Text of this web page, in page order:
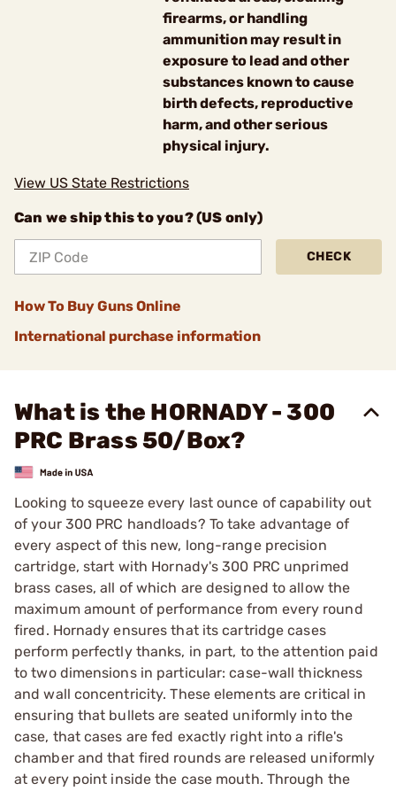
firearms, or handling
ammunition may result in
exposure to lead and other
substances known to cause
birth defects, reproductive
harm, and other serious
physical injury.
View US State Restrictions
Can we ship this to you? (US only)
CHECK
How To Buy Guns Online
International purchase information
What is the HORNADY - 300
PRC Brass 50/Box?
Looking to squeeze every last ounce of capability out
of your 300 PRC handloads? To take advantage of
every aspect of this new, long-range precision
cartridge, start with Hornady's 300 PRC unprimed
brass cases, all of which are designed to allow the
maximum amount of performance from every round
fired. Hornady ensures that its cartridge cases
perform perfectly thanks, in part, to the attention paid
to two dimensions in particular: case-wall thickness
and wall concentricity. These elements are critical in
ensuring that bullets are seated uniformly into the
case, that cases are fed exactly right into a rifle's
chamber and that fired rounds are released uniformly
at every point inside the case mouth. Through the